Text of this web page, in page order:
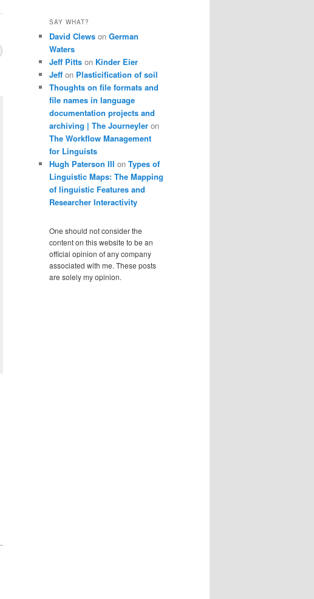
SAY WHAT?
David Clews on German
Waters
Jeff Pitts on Kinder Eier
Jeff on Plasticification of soil
Thoughts on file formats and
file names in language
documentation projects and
archiving | The Journeyler on
The Workflow Management
for Linguists
Hugh Paterson III on Types of
Linguistic Maps: The Mapping
of linguistic Features and
Researcher Interactivity
One should not consider the
content on this website to be an
official opinion of any company
associated with me. These posts
are solely my opinion.